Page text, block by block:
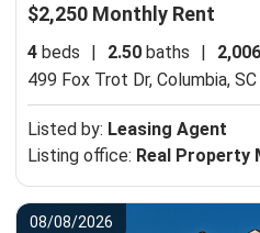
$2,250 Monthly Rent
4 beds | 2.50 baths | 2,006
499 Fox Trot Dr, Columbia,
Listed by: Leasing Agent
Listing office: Real Property
08/08/2026